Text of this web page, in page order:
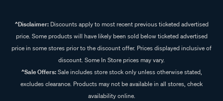
^Disclaimer:Discounts apply to most recent previous ticketed advertised
price. Some products will have likely been sold below ticketed advertised
price in some stores prior to the discount offer. Prices displayed inclusive of
discount. Some In Store prices may vary.
^Sale Offers:Sale includes store stock only unless otherwise stated,
excludes clearance. Products may not be available in all stores, check
availability online.